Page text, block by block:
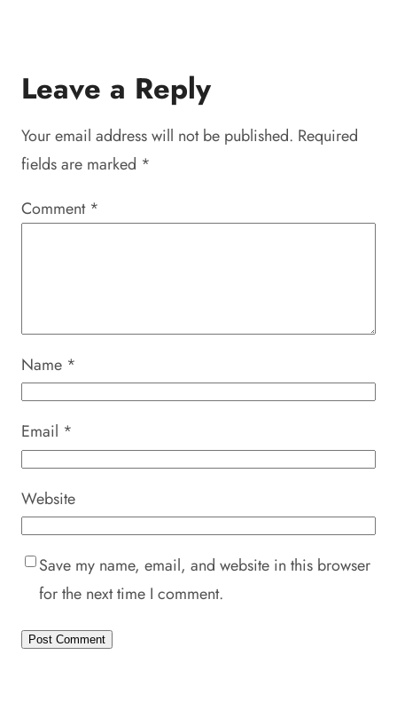
Leave a Reply
Your email address will not be published. Required
fields are marked *
Comment *
Name *
Email *
Website
Save my name, email, and website in this browser
for the next time I comment.